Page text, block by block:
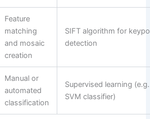
Feature
matching
and mosaic
creation
SIFT algorithm for
detection
Manual or
automated
classification
Supervised learning
SVM classifier)